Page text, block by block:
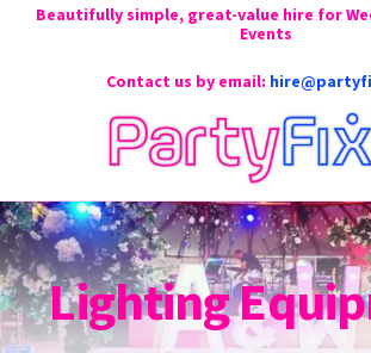
Beautifully simple, great-value hire for
Events
Contact us by email:
Lighting